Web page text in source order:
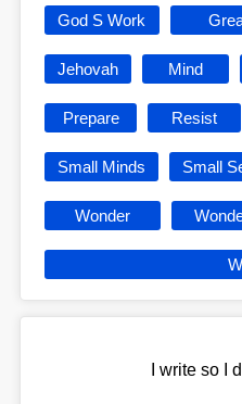
God S Work
Jehovah Mind
Prepare Resist
Small Minds Small
Wonder
I write so I